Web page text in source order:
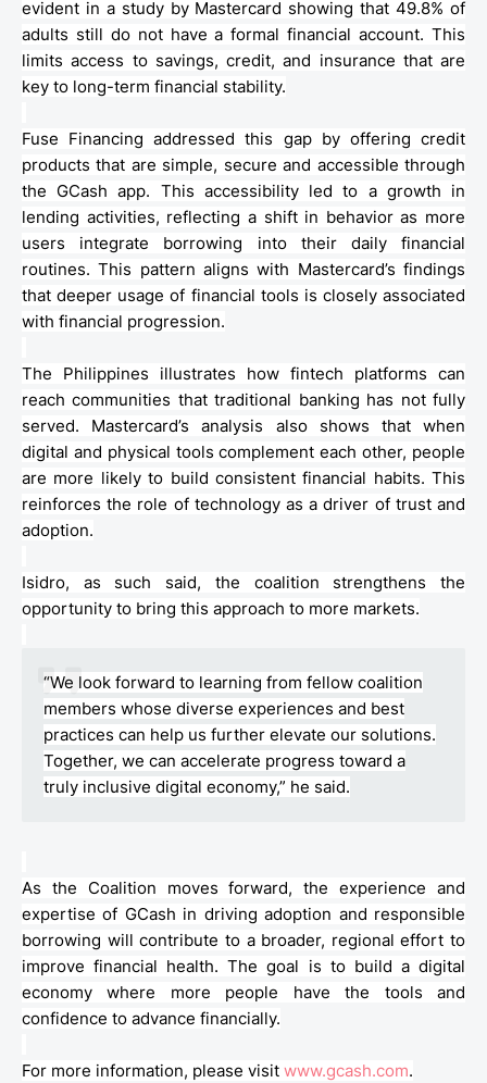
evident in a study by Mastercard showing that 49.8% of
adults still do not have a formal financial account. This
limits access to savings, credit, and insurance that are
key to long-term financial stability.
Fuse Financing addressed this gap by offering credit
products that are simple, secure and accessible through
the GCash app. This accessibility led to a growth in
lending activities, reflecting a shift in behavioras more
users integrate borrowing into their daily financial
routines. This pattern aligns with Mastercard’s findings
that deeper usage of financial tools is closely associated
with financial progression.
The Philippines illustrates how fintech platforms can
reach communities that traditional banking has not fully
served. Mastercard’s analysis also shows that when
digital and physical tools complement each other, people
are more likely to build consistent financial habits. This
reinforces the role of technology as a driver of trust and
adoption.
Isidro, as such said, the coalition strengthens the
opportunity to bring this approach to more markets.
“We look forward to learning from fellow coalition
members whose diverse experiences and best
practices can help us further elevate our solutions.
Together, we can accelerate progress toward a
truly inclusive digital economy,” he said.
As the Coalition moves forward, the experience and
expertise of GCash in driving adoption and responsible
borrowing will contribute to a broader, regional effort to
improve financial health. The goal is to build a digital
economy where more people have the tools and
confidence to advance financially.
For more information, please visit www.gcash.com.